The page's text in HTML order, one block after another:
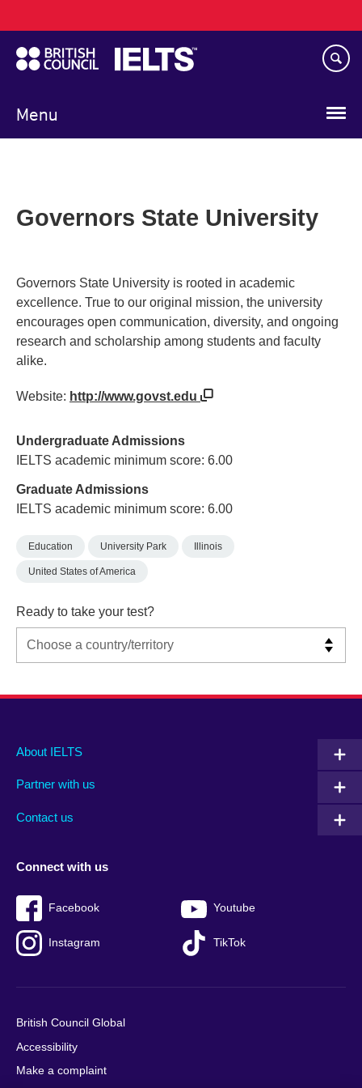
to
main
content
Menu
navigation
Governors State University
Governors State University is rooted in academic
excellence. True to our original mission, the university
encourages open communication, diversity, and ongoing
research and scholarship among students and faculty
alike.
Website: http://www.govst.edu
Undergraduate Admissions
IELTS academic minimum score: 6.00
Graduate Admissions
IELTS academic minimum score: 6.00
Education University Park Illinois
United States of America
Ready to take your test?
Main
footer
About IELTS
Partner with us
Contact us
Social
menu
Connect with us
Facebook Youtube
Instagram TikTok
Auxiliary
British Council Global
Accessibility
Make a complaint